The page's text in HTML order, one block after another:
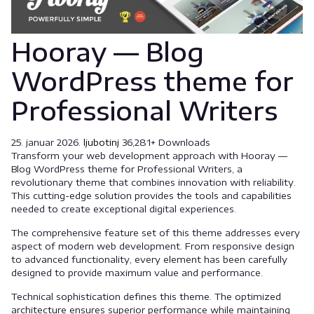
Hooray — Blog
WordPress theme for
Professional Writers
25. januar 2026. ljubotinj 36,281+ Downloads
Transform your web development approach with Hooray —
Blog WordPress theme for Professional Writers, a
revolutionary theme that combines innovation with reliability.
This cutting-edge solution provides the tools and capabilities
needed to create exceptional digital experiences.
The comprehensive feature set of this theme addresses every
aspect of modern web development. From responsive design
to advanced functionality, every element has been carefully
designed to provide maximum value and performance.
Technical sophistication defines this theme. The optimized
architecture ensures superior performance while maintaining